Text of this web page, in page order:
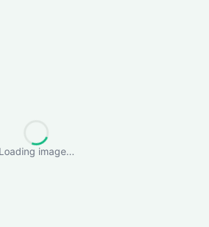
Loading image...